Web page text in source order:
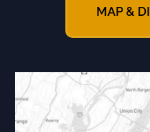
MAP &